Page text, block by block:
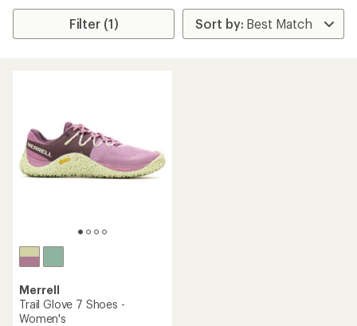
Filter (1)
Merrell
Trail Glove 7 Shoes -
Women's